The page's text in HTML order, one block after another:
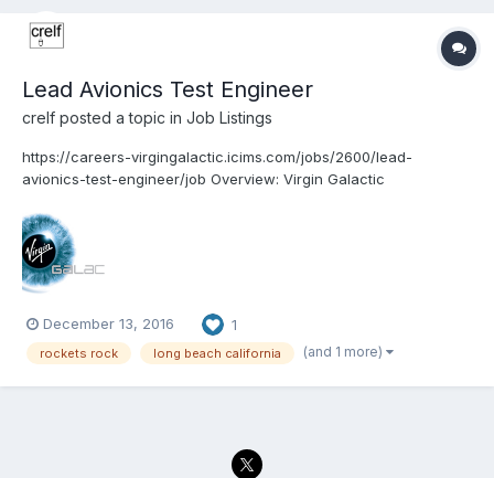
Lead Avionics Test Engineer
crelf posted a topic in Job Listings
https://careers-virgingalactic.icims.com/jobs/2600/lead-
avionics-test-engineer/job Overview: Virgin Galactic
privately funded commercial space line. It is dedicated to
becoming a world leader in sub-orbital commercial...
December 13, 2016 1
rockets rock long beach california (and 1 more)